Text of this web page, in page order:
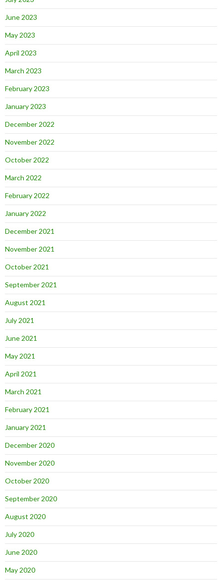
June 2023
May 2023
April 2023
March 2023
February 2023
January 2023
December 2022
November 2022
October 2022
March 2022
February 2022
January 2022
December 2021
November 2021
October 2021
September 2021
August 2021
July 2021
June 2021
May 2021
April 2021
March 2021
February 2021
January 2021
December 2020
November 2020
October 2020
September 2020
August 2020
July 2020
June 2020
May 2020